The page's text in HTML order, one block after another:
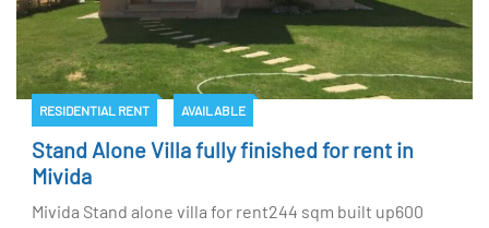
RESIDENTIAL RENT AVAILABLE
Stand Alone Villa fully finished for rent in
Mivida
Mivida Stand alone villa for rent244 sqm built up600